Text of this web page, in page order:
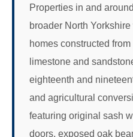
Properties in and
broader North
homes constructed
limestone and
eighteenth and
and agricultural
featuring original sash
doors, exposed oak